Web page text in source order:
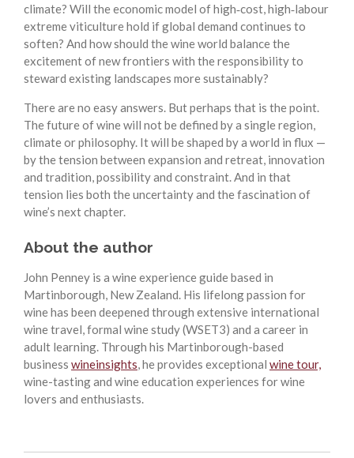
climate? Will the economic model of high‑cost, high‑labour
extreme viticulture hold if global demand continues to
soften? And how should the wine world balance the
excitement of new frontiers with the responsibility to
steward existing landscapes more sustainably?
There are no easy answers. But perhaps that is the point.
The future of wine will not be defined by a single region,
climate or philosophy. It will be shaped by a world in flux —
by the tension between expansion and retreat, innovation
and tradition, possibility and constraint. And in that
tension lies both the uncertainty and the fascination of
wine’s next chapter.
About the author
John Penney is a wine experience guide based in
Martinborough, New Zealand. His lifelong passion for
wine has been deepened through extensive international
wine travel, formal wine study (WSET3) and a career in
adult learning. Through his Martinborough-based
business wineinsights, he provides exceptional wine tour,
wine-tasting and wine education experiences for wine
lovers and enthusiasts.